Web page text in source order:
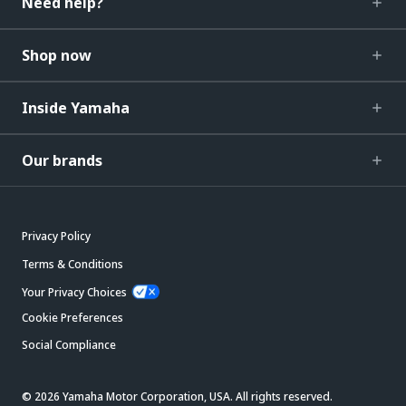
Shop now
Inside Yamaha
Our brands
Privacy Policy
Terms & Conditions
Your Privacy Choices
Cookie Preferences
Social Compliance
© 2026 Yamaha Motor Corporation, USA. All rights reserved.